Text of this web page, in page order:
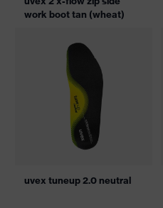
work boot tan (wheat)
uvex tuneup 2.0 neutral